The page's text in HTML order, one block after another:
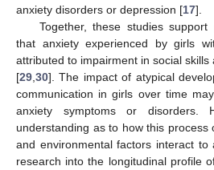
anxiety disorders or depression [17].
Together, these studies
that anxiety experienced by girls
attributed to impairment in social skills
[29 30]. The impact of atypical
communication in girls over time
anxiety symptoms or disorders.
understanding as to how this process
and environmental factors interact
research into the longitudinal profile